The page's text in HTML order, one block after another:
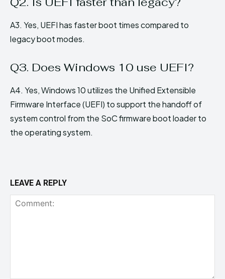
A3. Yes, UEFI has faster boot times compared to
legacy boot modes.
Q3. Does Windows 10 use UEFI?
A4. Yes, Windows 10 utilizes the Unified Extensible
Firmware Interface (UEFI) to support the handoff of
system control from the SoC firmware boot loader to
the operating system.
LEAVE A REPLY